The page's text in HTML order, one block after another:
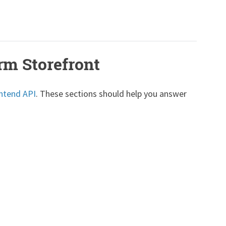
Storefront
API. These sections should help you answer